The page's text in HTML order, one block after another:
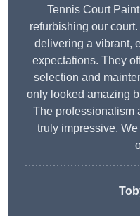
Tennis Court
refurbishing our
delivering a vibrant,
expectations. They
selection and
only looked amazing
The professionalism
truly impressive.